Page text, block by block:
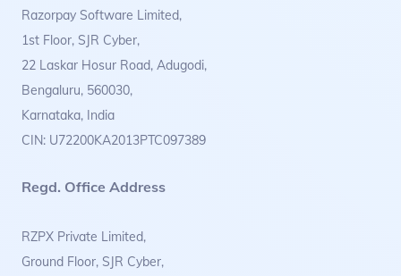
Razorpay Software Limited,
1st Floor, SJR Cyber,
22 Laskar Hosur Road, Adugodi,
Bengaluru, 560030,
Karnataka, India
CIN: U72200KA2013PTC097389
Regd. Office Address
RZPX Private Limited,
Ground Floor, SJR Cyber,